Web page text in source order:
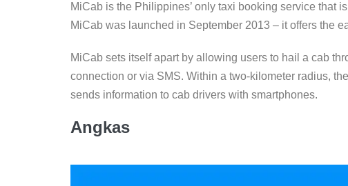
MiCab is the Philippines’ only taxi booking service that
MiCab was launched in September 2013 – it offers the
MiCab sets itself apart by allowing users to hail a cab
connection or via SMS. Within a two-kilometer radius,
sends information to cab drivers with smartphones.
Angkas